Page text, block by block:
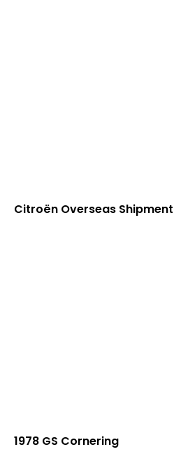
Citroën Overseas
1978 GS Cornering